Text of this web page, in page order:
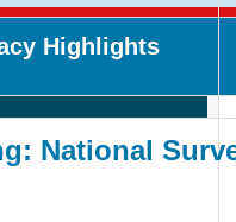
Highlights
National